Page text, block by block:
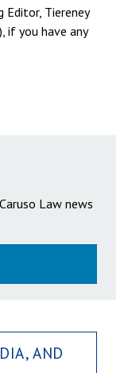
Editor, Tiereney
), if you have any
Law news
AND